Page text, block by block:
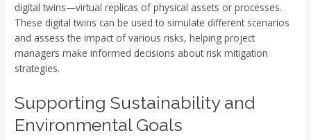
digital twins—virtual replicas of physical assets or processes.
These digital twins can be used to simulate different scenarios
and assess the impact of various risks, helping project
managers make informed decisions about risk mitigation
strategies.
Supporting Sustainability and
Environmental Goals